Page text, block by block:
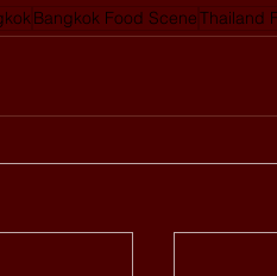
Bangkok Food SceneThailand